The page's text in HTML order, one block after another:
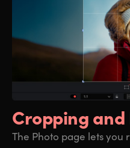
Croppingand
The Photo page lets